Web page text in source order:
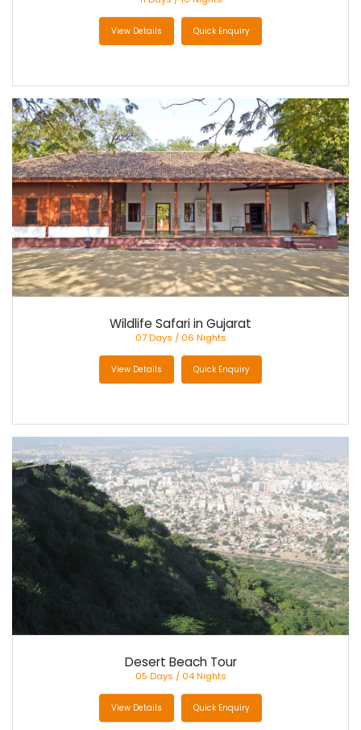
View Details Quick Enquiry
Wildlife Safari in Gujarat
07 Days / 06 Nights
View Details Quick Enquiry
Desert Beach Tour
05 Days / 04 Nights
View Details Quick Enquiry